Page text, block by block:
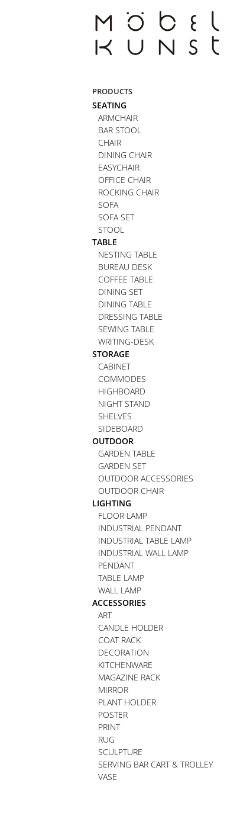
PRODUCTS
SEATING
ARMCHAIR
BAR STOOL
CHAIR
DINING CHAIR
EASYCHAIR
OFFICE CHAIR
ROCKING CHAIR
SOFA
SOFA SET
STOOL
TABLE
NESTING TABLE
BUREAU DESK
COFFEE TABLE
DINING SET
DINING TABLE
DRESSING TABLE
SEWING TABLE
WRITING-DESK
STORAGE
CABINET
COMMODES
HIGHBOARD
NIGHT STAND
SHELVES
SIDEBOARD
OUTDOOR
GARDEN TABLE
GARDEN SET
OUTDOOR ACCESSORIES
OUTDOOR CHAIR
LIGHTING
FLOOR LAMP
INDUSTRIAL PENDANT
INDUSTRIAL TABLE LAMP
INDUSTRIAL WALL LAMP
PENDANT
TABLE LAMP
WALL LAMP
ACCESSORIES
ART
CANDLE HOLDER
COAT RACK
DECORATION
KITCHENWARE
MAGAZINE RACK
MIRROR
PLANT HOLDER
POSTER
PRINT
RUG
SCULPTURE
SERVING BAR CART & TROLLEY
VASE